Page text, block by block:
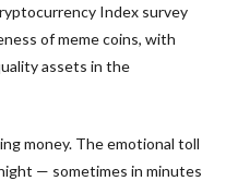
Index survey
of meme coins, with
assets in the
money. The emotional toll
— sometimes in minutes